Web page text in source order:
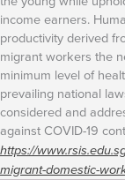
income earners.
productivity derived
migrant workers the
minimum level of
prevailing national
considered and
against COVID-19
https://
migrant-domestic-